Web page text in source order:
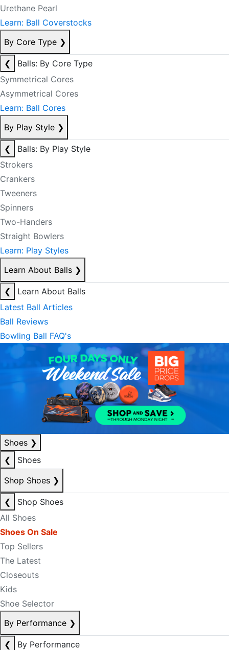
Urethane Pearl
Learn: Ball Coverstocks
By Core Type ❯
❮
Balls: By Core Type
Symmetrical Cores
Asymmetrical Cores
Learn: Ball Cores
By Play Style ❯
❮
Balls: By Play Style
Strokers
Crankers
Tweeners
Spinners
Two-Handers
Straight Bowlers
Learn: Play Styles
Learn About Balls ❯
❮
Learn About Balls
Latest Ball Articles
Ball Reviews
Bowling Ball FAQ's
Shoes ❯
❮
Shoes
Shop Shoes ❯
❮
Shop Shoes
All Shoes
Shoes On Sale
Top Sellers
The Latest
Closeouts
Kids
Shoe Selector
By Performance ❯
❮
By Performance